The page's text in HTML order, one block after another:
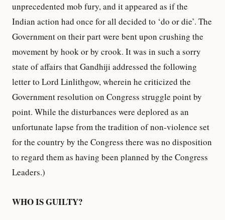
unprecedented mob fury, and it appeared as if the
Indian action had once for all decided to ‘do or die’. The
Government on their part were bent upon crushing the
movement by hook or by crook. It was in such a sorry
state of affairs that Gandhiji addressed the following
letter to Lord Linlithgow, wherein he criticized the
Government resolution on Congress struggle point by
point. While the disturbances were deplored as an
unfortunate lapse from the tradition of non-violence set
for the country by the Congress there was no disposition
to regard them as having been planned by the Congress
Leaders.)
WHO IS GUILTY?